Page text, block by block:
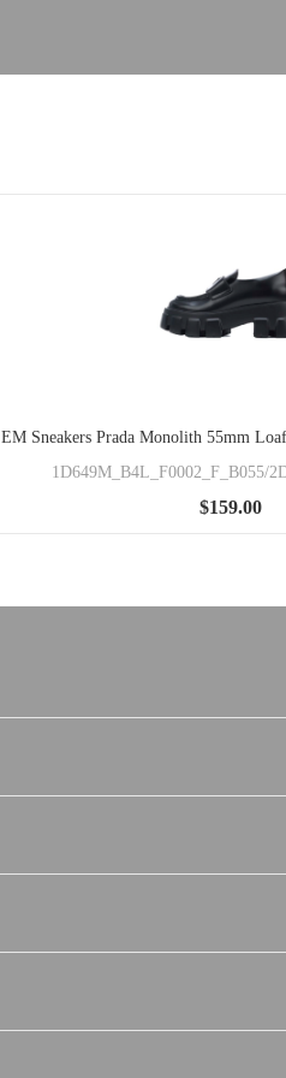
EM Sneakers Prada Monolith 55mm
1D649M_B4L_F0002_F_B055/
$159.00